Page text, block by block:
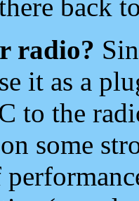
back
radio?
it as a
to the
some